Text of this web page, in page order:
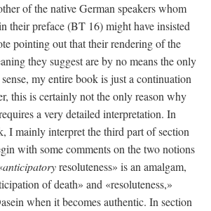
of the native German speakers whom
their preface (BT 16) might have insisted
pointing out that their rendering of the
they suggest are by no means the only
my entire book is just a continuation
this is certainly not the only reason why
a very detailed interpretation. In
I mainly interpret the third part of section
with some comments on the two notions
anticipatoryresoluteness» is an amalgam,
of death» and «resoluteness,»
when it becomes authentic. In section